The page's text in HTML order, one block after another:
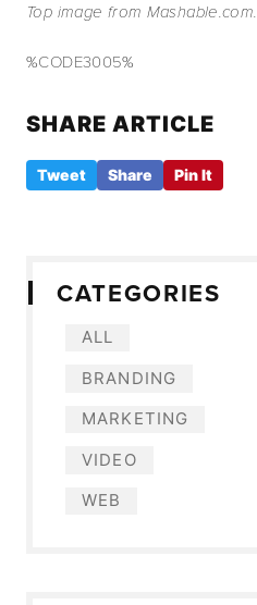
Top image from Mashable.com.
%CODE3005%
SHARE ARTICLE
Tweet Share Pin It
CATEGORIES
ALL
BRANDING
MARKETING
VIDEO
WEB